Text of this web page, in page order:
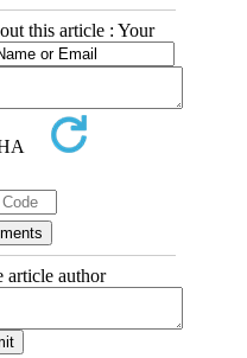
this article : Your
article author